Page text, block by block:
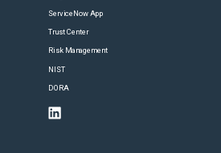
ServiceNow App
Trust Center
Risk Management
NIST
DORA